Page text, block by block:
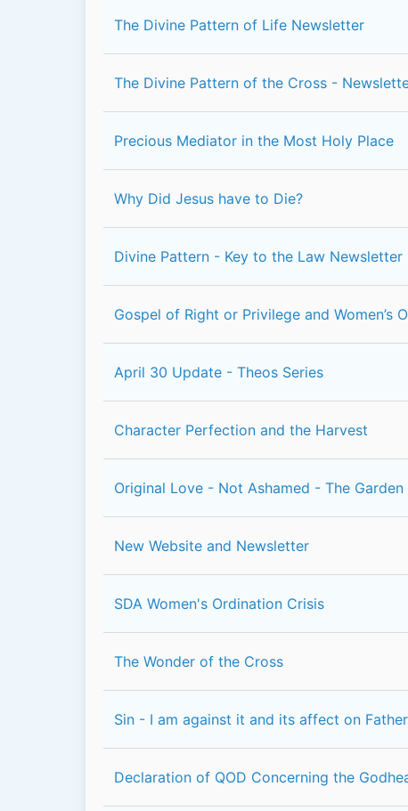
The Divine Pattern of Life Newsletter
The Divine Pattern of the Cross -
Precious Mediator in the Most Holy Place
Why Did Jesus have to Die?
Divine Pattern - Key to the Law Newsletter
Gospel of Right or Privilege and Women’s
April 30 Update - Theos Series
Character Perfection and the Harvest
Original Love - Not Ashamed - The Garden
New Website and Newsletter
SDA Women's Ordination Crisis
The Wonder of the Cross
Sin - I am against it and its affect on
Declaration of QOD Concerning the